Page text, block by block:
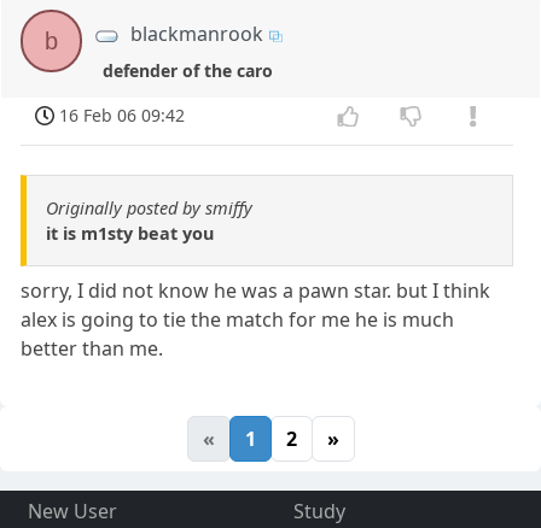
b blackmanrook
defender of the caro
16 Feb 06 09:42
Originally posted by smiffy
it is m1sty beat you
sorry, I did not know he was a pawn star. but I think
alex is going to tie the match for me he is much
better than me.
« 1 2 »
New User
Study